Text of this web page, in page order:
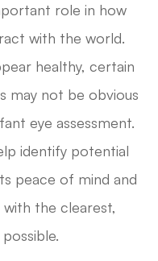
role in how
with the world.
healthy, certain
may not be obvious
eye assessment.
identify potential
peace of mind and
the clearest,